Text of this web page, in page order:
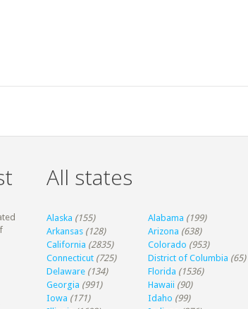
All states
Alaska (155) Alabama (199)
Arkansas (128) Arizona (638)
California (2835) Colorado (953)
Connecticut (725) District of Columbia (65)
Delaware (134) Florida (1536)
Georgia (991) Hawaii (90)
Iowa (171) Idaho (99)